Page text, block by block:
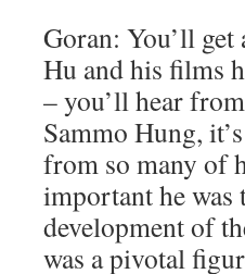
Goran: You’ll
Hu and his films
– you’ll hear
Sammo Hung,
from so many of
important he was
development of
was a pivotal